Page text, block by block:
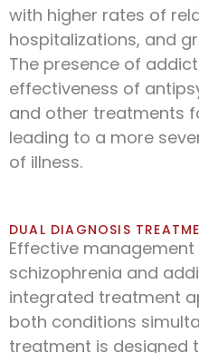
with higher rates of
hospitalizations, and
The presence of
effectiveness of
and other treatments
leading to a more
of illness.
DUAL DIAGNOSIS
Effective
schizophrenia and
integrated treatment
both conditions
treatment is designed